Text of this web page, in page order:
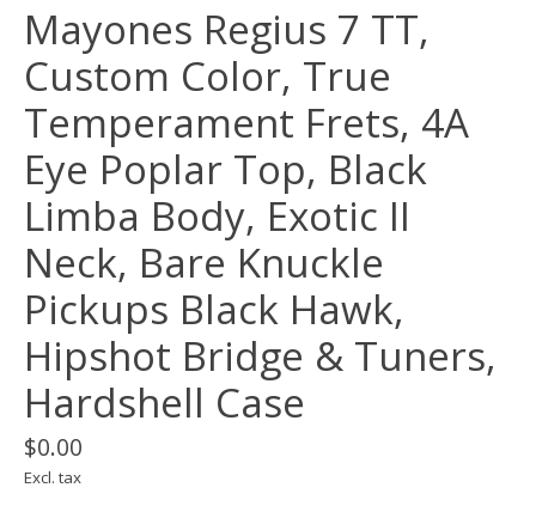
Mayones Regius 7 TT,
Custom Color, True
Temperament Frets, 4A
Eye Poplar Top, Black
Limba Body, Exotic II
Neck, Bare Knuckle
Pickups Black Hawk,
Hipshot Bridge & Tuners,
Hardshell Case
$0.00
Excl. tax